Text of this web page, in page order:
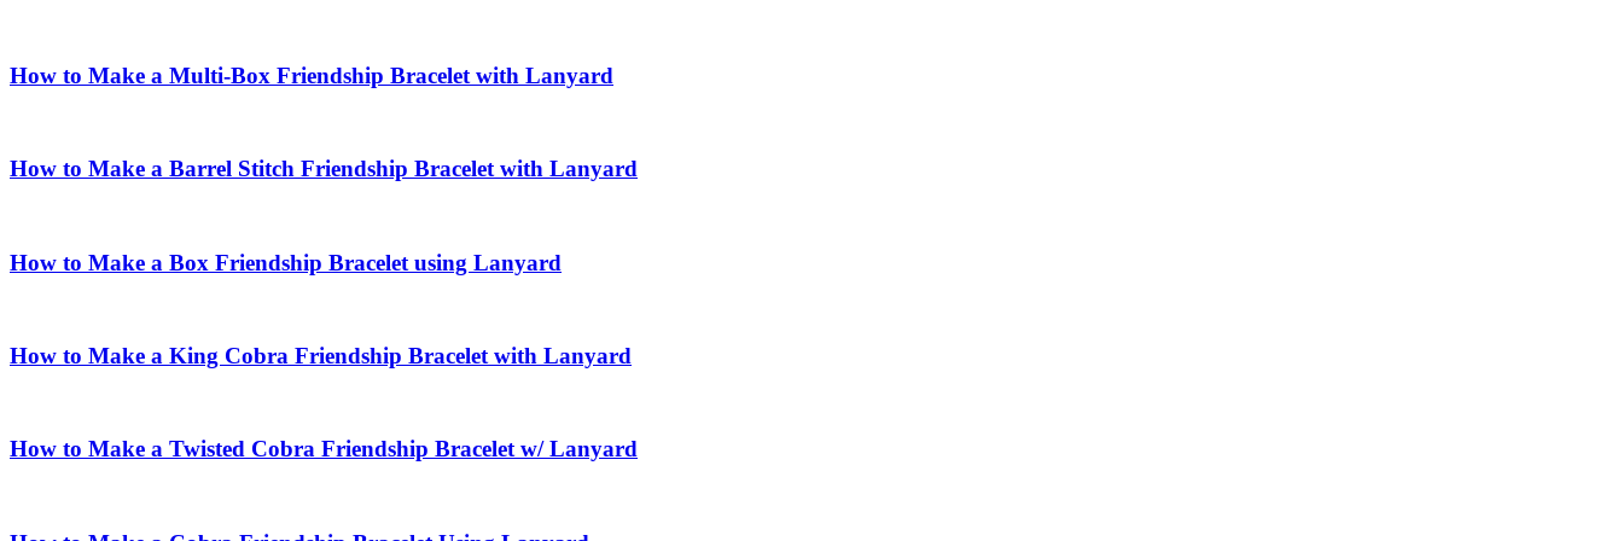
How to Make a Multi-Box Friendship Bracelet with Lanyard
How to Make a Barrel Stitch Friendship Bracelet with Lanyard
How to Make a Box Friendship Bracelet using Lanyard
How to Make a King Cobra Friendship Bracelet with Lanyard
How to Make a Twisted Cobra Friendship Bracelet w/ Lanyard